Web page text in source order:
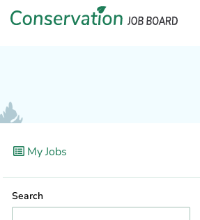
My Jobs
Search